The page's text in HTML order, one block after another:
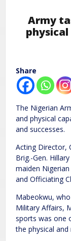
Army
Share
The Nigerian
and physical
and successes.
Acting Director,
Brig.-Gen.
maiden
and Officiating
Mabeokwu,
Military Affairs,
sports was one
the physical